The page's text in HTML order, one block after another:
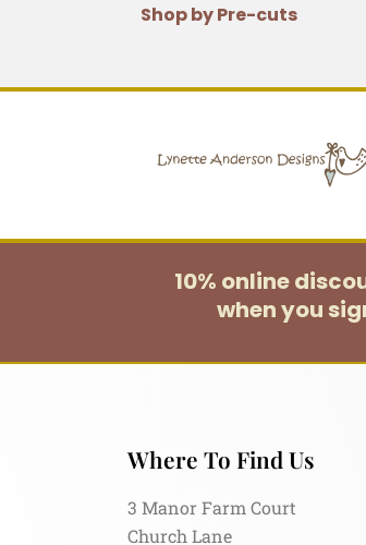
Shop by Pre-cuts
10% online
when you
Where To Find Us
3 Manor Farm Court
Church Lane